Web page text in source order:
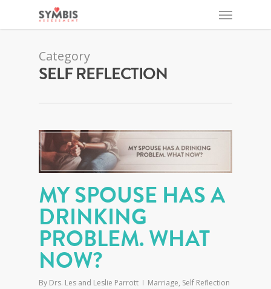
Category
SELF REFLECTION
MY SPOUSE HAS A
DRINKING
PROBLEM. WHAT
NOW?
By Drs. Les and Leslie Parrott Marriage, Self Reflection